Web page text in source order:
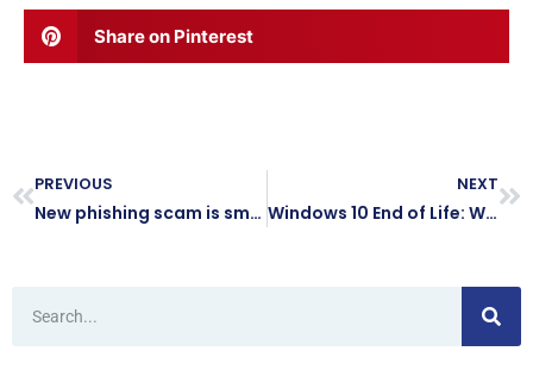
Share on Pinterest
PREVIOUS
New phishing scam is smarter than ever… here’s how to protect your business
NEXT
Windows 10 End of Life: What It Means for Your Business